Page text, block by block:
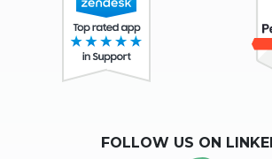
FOLLOW US ON